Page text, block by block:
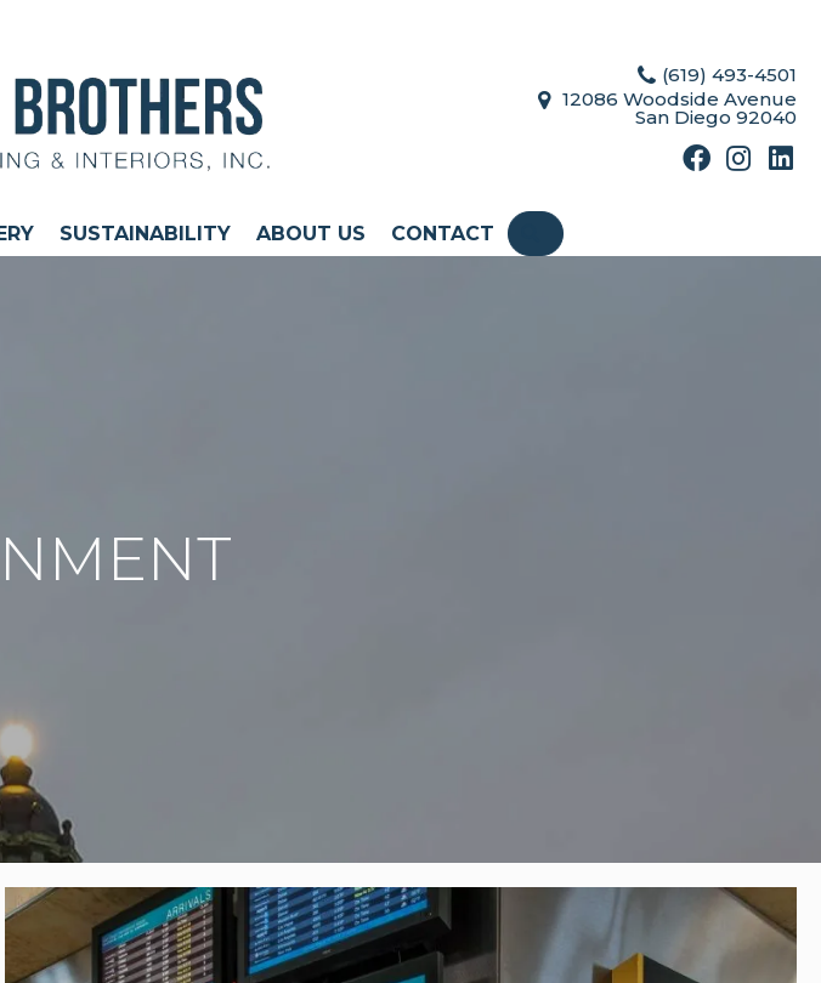
(619) 493-4501
12086 Woodside Avenue
San Diego 92040
SUSTAINABILITY ABOUT US CONTACT SEARCH